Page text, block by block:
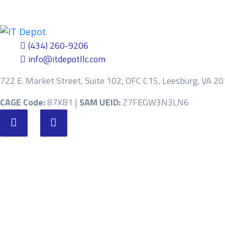
(434) 260-9206
info@itdepotllc.com
722 E. Market Street, Suite 102, OFC C15, Leesburg, VA
CAGE Code:87XB1 | SAM UEID:Z7FEGW3N3LN6